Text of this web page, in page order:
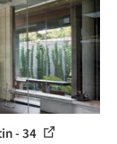
- 34